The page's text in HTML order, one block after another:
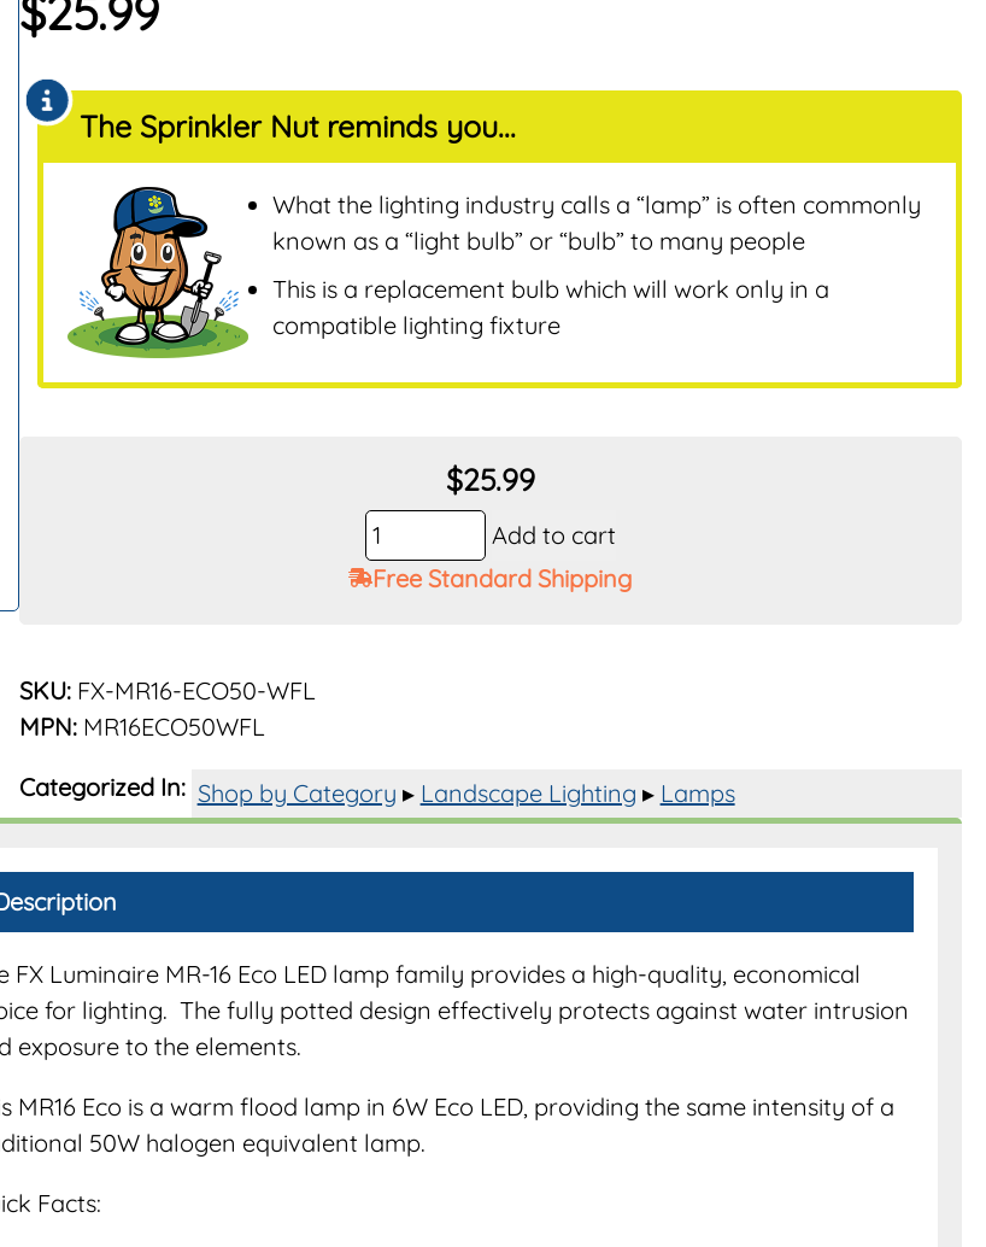
Sensors
Repair & Replacement
Parts
Sprinklers
Tools & Accessories
Valves
Water Filters &
Screens
Water Pumps
$25.99
The Sprinkler Nut reminds you...
What the lighting industry calls a “lamp” is often commonly
known as a “light bulb” or “bulb” to many people
This is a replacement bulb which will work only in a
compatible lighting fixture
$25.99
FX
Lamp
ECO
MR16ECO50WFL
quantity
Add to cart
Free Standard Shipping
SKU: FX-MR16-ECO50-WFL
MPN: MR16ECO50WFL
Categorized In: Shop by Category ▸ Landscape Lighting ▸ Lamps
FX Luminaire MR-16 Eco LED lamp family provides a high-quality, economical
for lighting. The fully potted design effectively protects against water intrusion
exposure to the elements.
MR16 Eco is a warm flood lamp in 6W Eco LED, providing the same intensity of a
50W halogen equivalent lamp.
Facts: